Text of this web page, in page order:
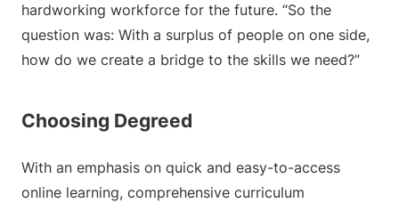
hardworking workforce for the future. “So the
question was: With a surplus of people on one side,
how do we create a bridge to the skills we need?”
Choosing Degreed
With an emphasis on quick and easy-to-access
online learning, comprehensive curriculum